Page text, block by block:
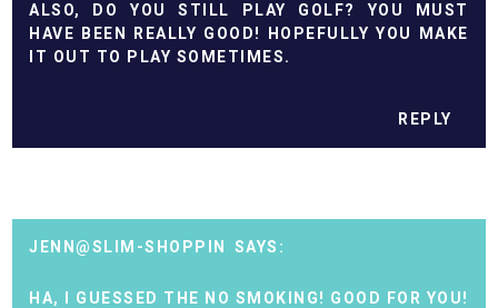
ALSO, DO YOU STILL PLAY GOLF? YOU MUST
HAVE BEEN REALLY GOOD! HOPEFULLY YOU MAKE
IT OUT TO PLAY SOMETIMES.
REPLY
JENN@SLIM-SHOPPIN
HA, I GUESSED THE NO SMOKING! GOOD FOR YOU!